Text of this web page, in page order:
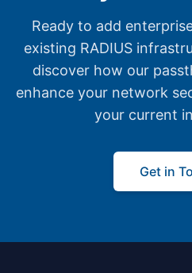
Ready to add
existing RADIUS
discover how our
enhance your network
your current
Get in